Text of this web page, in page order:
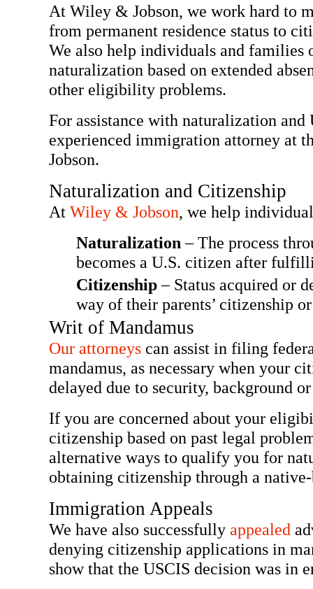
At Wiley & Jobson, we work hard to
from permanent residence status to
We also help individuals and families
naturalization based on extended
other eligibility problems.
For assistance with naturalization
experienced immigration attorney at
Jobson.
Naturalization and Citizenship
At Wiley & Jobson, we help
Naturalization – The process
becomes a U.S. citizen after
Citizenship– Status acquired or
way of their parents’ citizenship
Writ of Mandamus
Our attorneys can assist in filing
mandamus, as necessary when your
delayed due to security, background
If you are concerned about your
citizenship based on past legal
alternative ways to qualify you for
obtaining citizenship through a
Immigration Appeals
We have also successfully appealed
denying citizenship applications in
show that the USCIS decision was in